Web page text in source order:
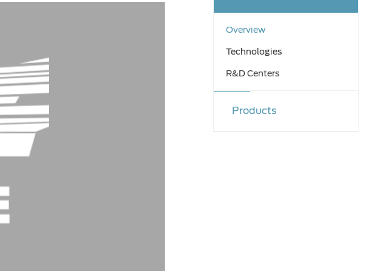
Overview
Technologies
R&D Centers
Products